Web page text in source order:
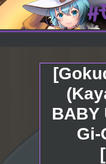
BABY
Gi-